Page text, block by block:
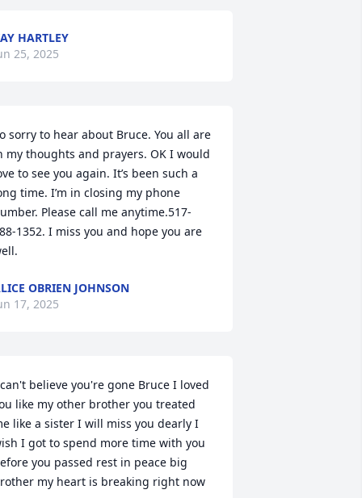
HARTLEY
25, 2025
sorry to hear about Bruce. You all are
my thoughts and prayers. OK I would
to see you again. It’s been such a
time. I’m in closing my phone
Please call me anytime.517-
1352. I miss you and hope you are
OBRIEN JOHNSON
17, 2025
believe you're gone Bruce I loved
like my other brother you treated
like a sister I will miss you dearly I
I got to spend more time with you
you passed rest in peace big
my heart is breaking right now